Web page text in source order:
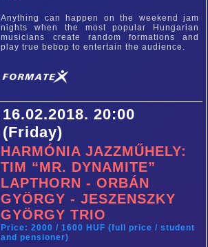
Anything can happen on the weekend jam
nights when the most popular Hungarian
musicians create random formations and
play true bebop to entertain the audience.
16.02.2018. 20:00
(Friday)
HARMÓNIA JAZZMŰHELY:
TIM “MR. DYNAMITE”
LAPTHORN - ORBÁN
GYÖRGY - JESZENSZKY
GYÖRGY TRIO
Price: 2000 / 1600 HUF (full price / student
and pensioner)